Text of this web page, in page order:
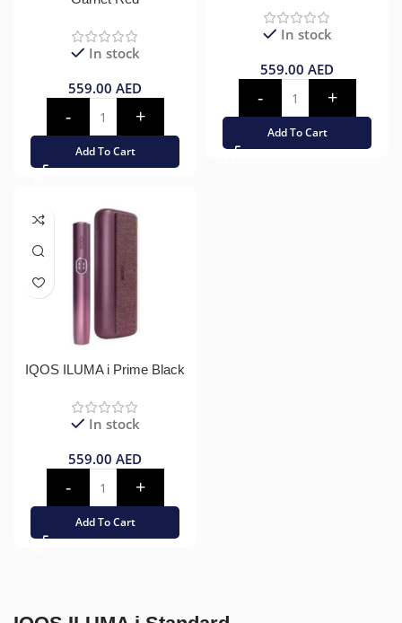
In stock
559.00 AED
Add To Cart
In stock
559.00 AED
Add To Cart
IQOS ILUMA i Prime Black
In stock
559.00 AED
Add To Cart